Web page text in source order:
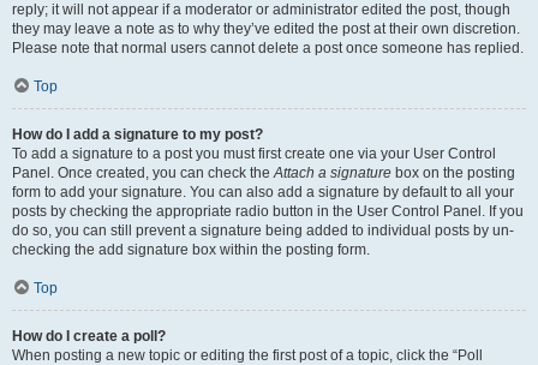
reply; it will not appear if a moderator or administrator edited the post, though
they may leave a note as to why they’ve edited the post at their own discretion.
Please note that normal users cannot delete a post once someone has replied.
Top
How do I add a signature to my post?
To add a signature to a post you must first create one via your User Control
Panel. Once created, you can check theAttach a signature box on the posting
form to add your signature. You can also add a signature by default to all your
posts by checking the appropriate radio button in the User Control Panel. If you
do so, you can still prevent a signature being added to individual posts by un-
checking the add signature box within the posting form.
Top
How do I create a poll?
When posting a new topic or editing the first post of a topic, click the “Poll